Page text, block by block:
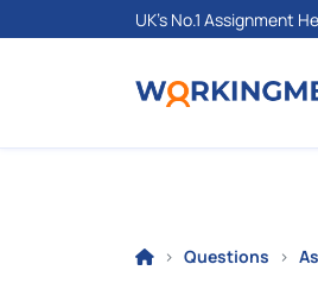
UK's No.1 Assignment
Questions